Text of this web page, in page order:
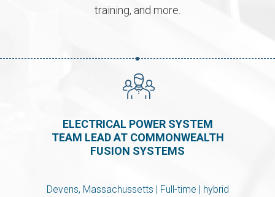
training, and more.
ELECTRICAL POWER SYSTEM
TEAM LEAD AT COMMONWEALTH
FUSION SYSTEMS
Devens, Massachussetts | Full-time | hybrid